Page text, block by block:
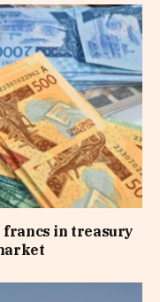
francs in treasury